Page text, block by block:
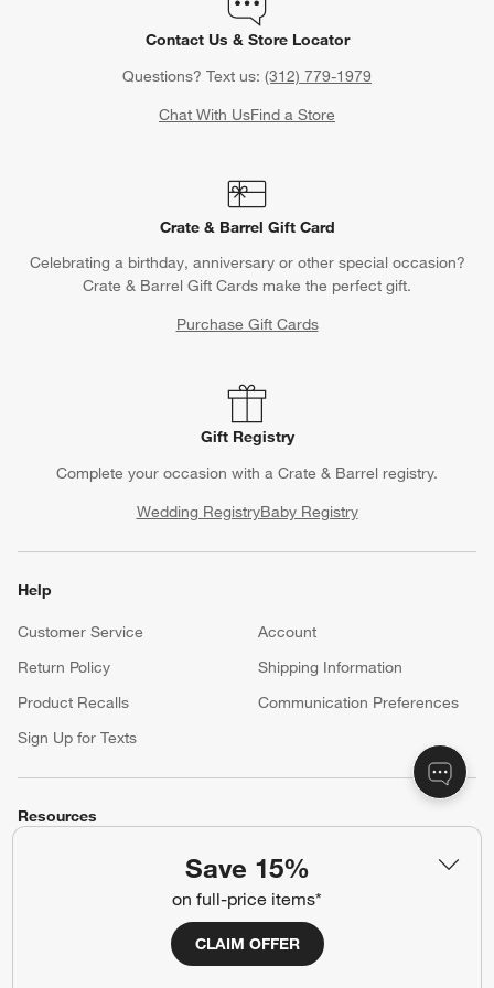
Save 15%
on full-price items*
CLAIM OFFER
Contact Us & Store Locator
Questions? Text us: (312) 779-1979
Chat With UsFind a Store
Crate & Barrel Gift Card
Celebrating a birthday, anniversary or other special occasion?
Crate & Barrel Gift Cards make the perfect gift.
Purchase Gift Cards
Gift Registry
Complete your occasion with a Crate & Barrel registry.
Wedding RegistryBaby Registry
Help
Customer Service
Account
Return Policy
Shipping Information
Product Recalls
Communication Preferences
Sign Up for Texts
Resources
Trade Program
Contract Grade Furniture